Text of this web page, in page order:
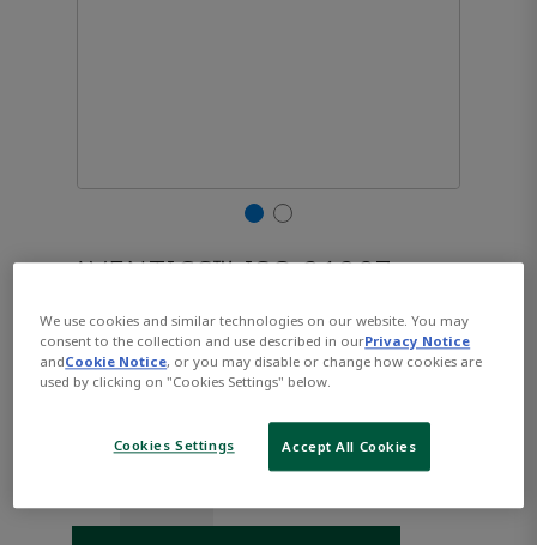
AVENTICS™ ISO 21287,
Series CCL-IC R480668849
Part Number: AVENTICS-R480668849
We use cookies and similar technologies on our website. You may
consent to the collection and use described in ourPrivacy Notice
andCookie Notice, or you may disable or change how cookies are
used by clicking on "Cookies Settings" below.
Cookies Settings Accept All Cookies